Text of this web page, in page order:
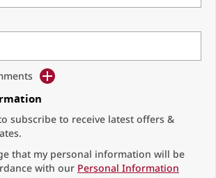
subscribe to receive latest offers &
that my personal information will be
with our Personal Information